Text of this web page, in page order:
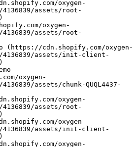
4136839/assets/root-
4136839/assets/root-
4136839/assets/init-client-
oxygen-
assets/chunk-QUQL4437-
4136839/assets/root-
4136839/assets/init-client-